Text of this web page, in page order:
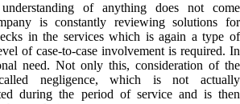
of anything does not come
is constantly reviewing solutions for
in the services which is again a type of
of case-to-case involvement is required. In
need. Not only this, consideration of the
called negligence, which is not actually
during the period of service and is then